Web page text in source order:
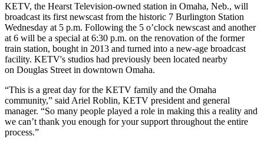
KETV, the Hearst Television-owned station in Omaha, Neb., will
broadcast its first newscast from the historic 7 Burlington Station
Wednesday at 5 p.m. Following the 5 o’clock newscast and another
at 6 will be a special at 6:30 p.m. on the renovation of the former
train station, bought in 2013 and turned into a new-age broadcast
facility. KETV's studios had previously been located nearby
on Douglas Street in downtown Omaha.
“This is a great day for the KETV family and the Omaha
community,” said Ariel Roblin, KETV president and general
manager. “So many people played a role in making this a reality and
we can’t thank you enough for your support throughout the entire
process.”